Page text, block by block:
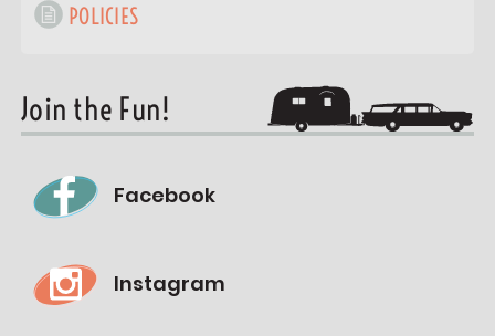
POLICIES
Join the Fun!
Facebook
Instagram